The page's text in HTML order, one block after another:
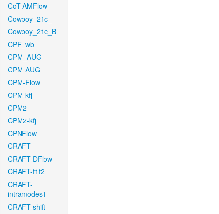
CoT-AMFlow
Cowboy_21c_
Cowboy_21c_B
CPF_wb
CPM_AUG
CPM-AUG
CPM-Flow
CPM-kfj
CPM2
CPM2-kfj
CPNFlow
CRAFT
CRAFT-DFlow
CRAFT-f1f2
CRAFT-
intramodes1
CRAFT-shift